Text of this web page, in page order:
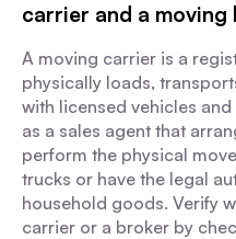
carrier and a moving
A moving carrier is a
physically loads,
with licensed vehicles
as a sales agent that
perform the physical
trucks or have the legal
household goods. Verify
carrier or a broker by